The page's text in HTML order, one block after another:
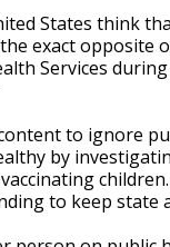
States think
exact
Services
to ignore
by
to keep